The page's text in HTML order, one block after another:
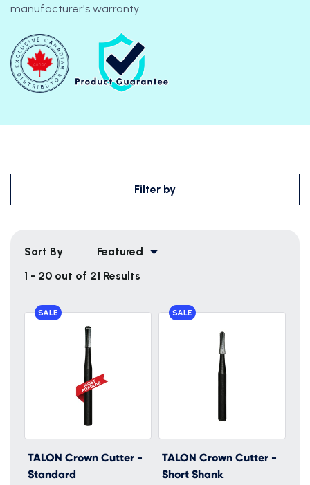
manufacturer's warranty.
Filter by
Sort By
Featured
1 - 20 out of 21 Results
SALE
TALON Crown Cutter -
Standard
SALE
TALON Crown Cutter -
Short Shank